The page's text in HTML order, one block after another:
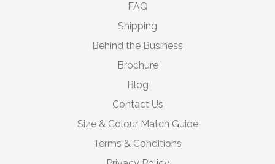
FAQ
Shipping
Behind the Business
Brochure
Blog
Contact Us
Size & Colour Match Guide
Terms & Conditions